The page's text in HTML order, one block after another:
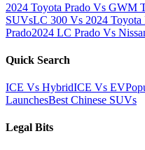
2024 Toyota Prado Vs GWM
SUVsLC 300 Vs 2024 Toyota
Prado2024 LC Prado Vs
Quick Search
ICE Vs HybridICE Vs EV
LaunchesBest Chinese SUVs
Legal Bits